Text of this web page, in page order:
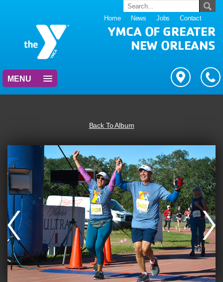
Home News Jobs Contact
YMCA OF GREATER
NEW ORLEANS
MENU
Back To Album